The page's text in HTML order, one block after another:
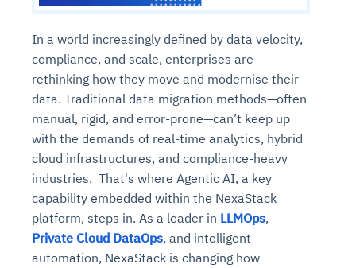
In a world increasingly defined by data velocity,
compliance, and scale, enterprises are
rethinking how they move and modernise their
data. Traditional data migration methods—often
manual, rigid, and error-prone—can’t keep up
with the demands of real-time analytics, hybrid
cloud infrastructures, and compliance-heavy
industries. That's where Agentic AI, a key
capability embedded within the NexaStack
platform, steps in. As a leader in LLMOps,
Private Cloud DataOps, and intelligent
automation, NexaStack is changing how